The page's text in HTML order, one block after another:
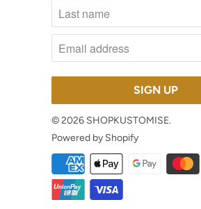
© 2026 SHOPKUSTOMISE.
Powered by Shopify